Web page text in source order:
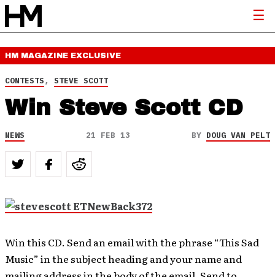
HM MAGAZINE EXCLUSIVE
CONTESTS, STEVE SCOTT
Win Steve Scott CD
NEWS 21 FEB 13 BY DOUG VAN PELT
Win this CD. Send an email with the phrase “This Sad
Music” in the subject heading and your name and